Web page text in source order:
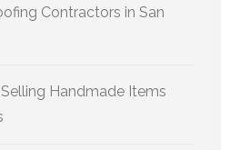
Contractors in San
Handmade Items